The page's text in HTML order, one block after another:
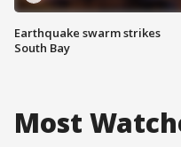
Earthquake swarm strikes
South Bay
Most